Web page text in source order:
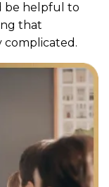
be helpful to
that
complicated.